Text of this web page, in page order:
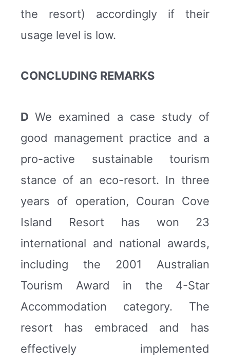
the resort) accordingly if their
usage level is low.
CONCLUDING REMARKS
D We examined a case study of
good management practice and a
pro-active sustainable tourism
stance of an eco-resort. In three
years of operation, Couran Cove
Island Resort has won 23
international and national awards,
including the 2001 Australian
Tourism Award in the 4-Star
Accommodation category. The
resort has embraced and has
effectively implemented